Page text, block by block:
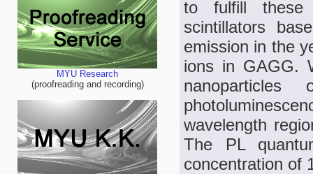
MYU Research
(proofreading and recording)
to fulfill these
scintillators
emission in the
ions in GAGG.
wavelength
The PL
concentration of